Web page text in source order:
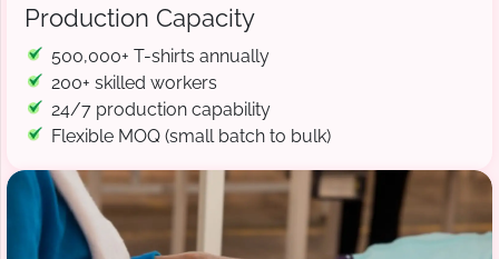
Production Capacity
500,000+ T-shirts annually
200+ skilled workers
24/7 production capability
Flexible MOQ (small batch to bulk)